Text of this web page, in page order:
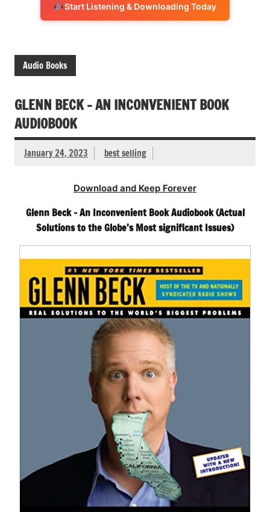
Start Listening & Downloading Today
Audio Books
GLENN BECK – AN INCONVENIENT BOOK
AUDIOBOOK
January 24, 2023 best selling
Download and Keep Forever
Glenn Beck – An Inconvenient Book Audiobook (Actual
Solutions to the Globe’s Most significant Issues)